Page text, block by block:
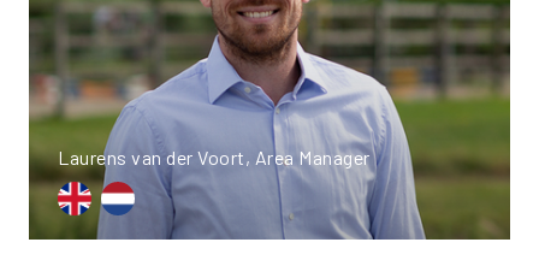
Laurens van der Voort, Area Manager